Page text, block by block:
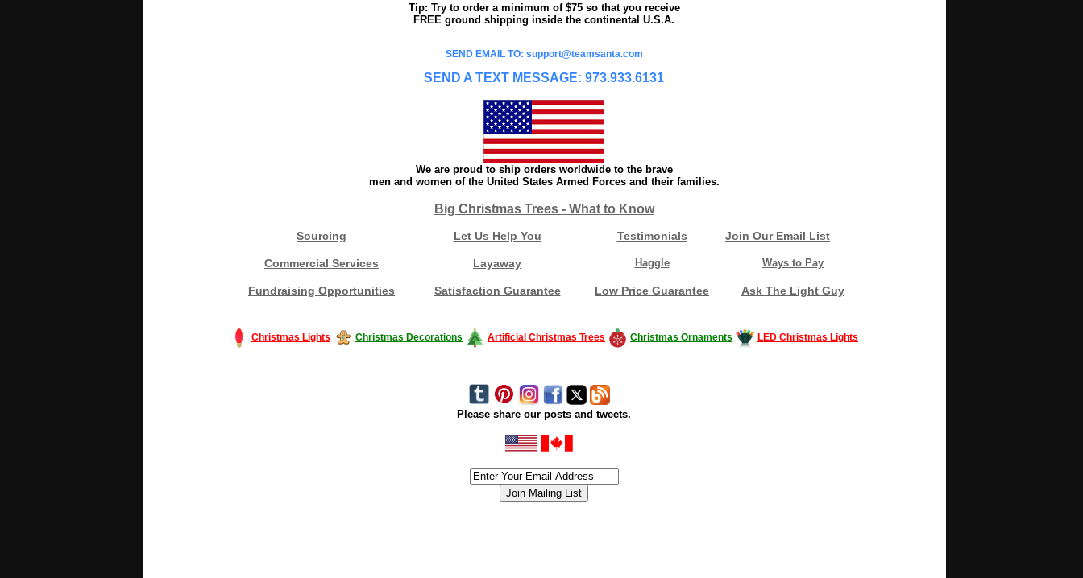
Tip: Try to order a minimum of $75 so that you receive
FREE ground shipping inside the continental U.S.A.
SEND EMAIL TO: support@teamsanta.com
SEND A TEXT MESSAGE: 973.933.6131
We are proud to ship orders worldwide to the brave
men and women of the United States Armed Forces and their families.
Big Christmas Trees - What to Know
Sourcing Let Us Help You Testimonials Join Our Email List
Commercial Services Layaway Haggle Ways to Pay
Fundraising Opportunities Satisfaction Guarantee Low Price Guarantee Ask The Light Guy
Christmas Lights Christmas Decorations Artificial Christmas Trees Christmas Ornaments LED Christmas Lights
Please share our posts and tweets.